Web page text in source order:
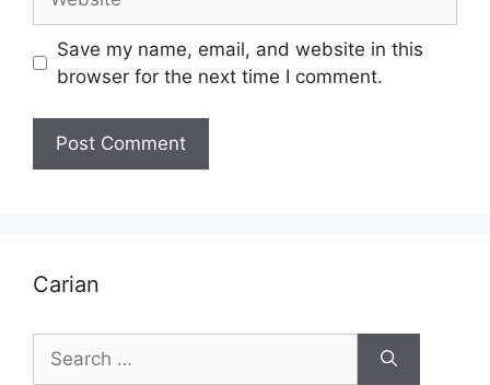
Save my name, email, and website in this
browser for the next time I comment.
Carian
Search
for: